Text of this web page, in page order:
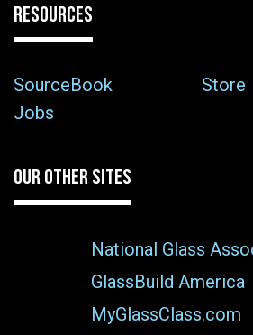
RESOURCES
SourceBook
Store
Jobs
OUR OTHER SITES
National Glass
GlassBuild America
MyGlassClass.com